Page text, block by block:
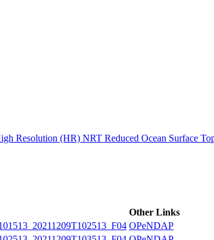
Resolution (HR) NRT Reduced Ocean Surface
Other Links
OPeNDAP